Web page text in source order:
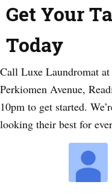
Get Your
Today
Call Luxe Laundromat
Perkiomen Avenue,
10pm to get started.
looking their best for